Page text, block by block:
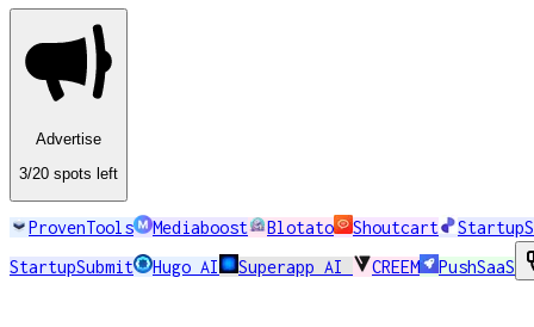
Advertise
3/20 spots left
ProvenTools Mediaboost Blotato Shoutcart
StartupSubmit
Hugo AI Superapp AI CREEM PushSaaS